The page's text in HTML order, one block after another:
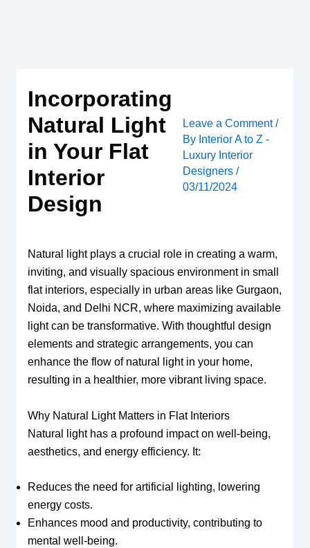
Incorporating
Natural Light
in Your Flat
Interior
Design
Leave a Comment /
By Interior A to Z -
Luxury Interior
Designers /
03/11/2024
Natural light plays a crucial role in creating a warm,
inviting, and visually spacious environment in small
flat interiors, especially in urban areas like Gurgaon,
Noida, and Delhi NCR, where maximizing available
light can be transformative. With thoughtful design
elements and strategic arrangements, you can
enhance the flow of natural light in your home,
resulting in a healthier, more vibrant living space.
Why Natural Light Matters in Flat Interiors
Natural light has a profound impact on well-being,
aesthetics, and energy efficiency. It:
Reduces the need for artificial lighting, lowering
energy costs.
Enhances mood and productivity, contributing to
mental well-being.